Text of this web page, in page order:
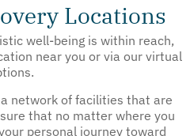
Locations
well-being is within reach,
near you or via our virtual
network of facilities that are
that no matter where you
personal journey toward